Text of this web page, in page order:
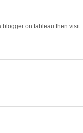
blogger on tableau then visit :